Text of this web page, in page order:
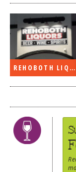
REHOBOTH LIQUORS OPEN